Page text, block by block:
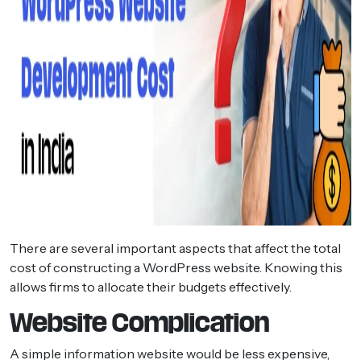
There are several important aspects that affect the total
cost of constructing a WordPress website. Knowing this
allows firms to allocate their budgets effectively.
Website Complication
A simple information website would be less expensive,